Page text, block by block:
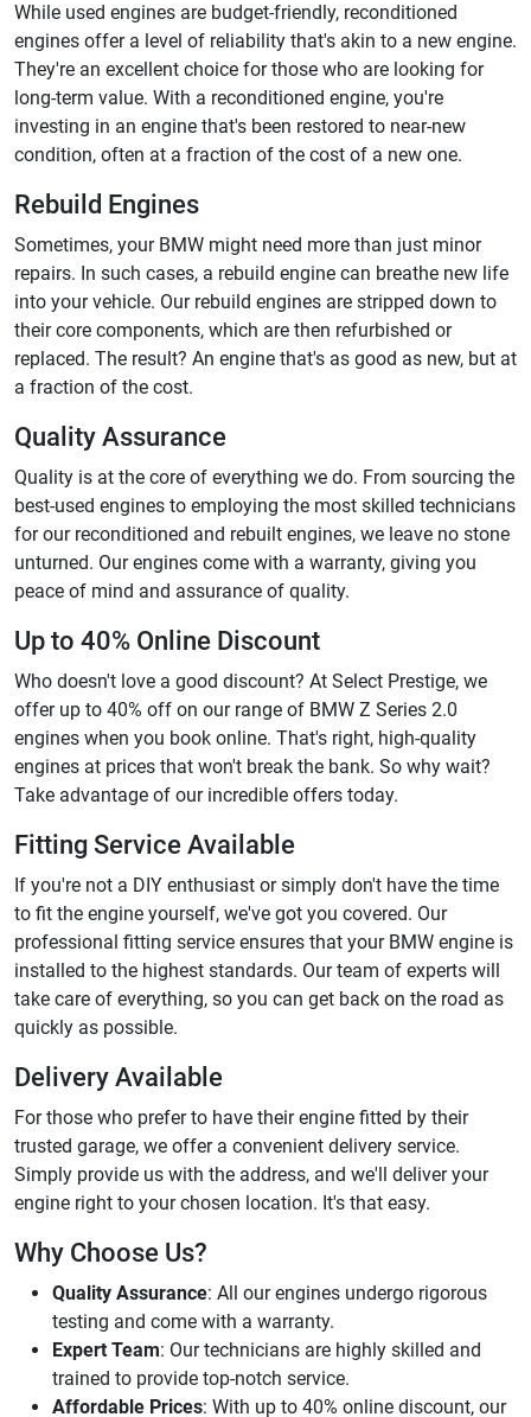
While used engines are budget-friendly, reconditioned
engines offer a level of reliability that's akin to a new engine.
They're an excellent choice for those who are looking for
long-term value. With a reconditioned engine, you're
investing in an engine that's been restored to near-new
condition, often at a fraction of the cost of a new one.
Rebuild Engines
Sometimes, your BMW might need more than just minor
repairs. In such cases, a rebuild engine can breathe new life
into your vehicle. Our rebuild engines are stripped down to
their core components, which are then refurbished or
replaced. The result? An engine that's as good as new, but at
a fraction of the cost.
Quality Assurance
Quality is at the core of everything we do. From sourcing the
best-used engines to employing the most skilled technicians
for our reconditioned and rebuilt engines, we leave no stone
unturned. Our engines come with a warranty, giving you
peace of mind and assurance of quality.
Up to 40% Online Discount
Who doesn't love a good discount? At Select Prestige, we
offer up to 40% off on our range of BMW Z Series 2.0
engines when you book online. That's right, high-quality
engines at prices that won't break the bank. So why wait?
Take advantage of our incredible offers today.
Fitting Service Available
If you're not a DIY enthusiast or simply don't have the time
to fit the engine yourself, we've got you covered. Our
professional fitting service ensures that your BMW engine is
installed to the highest standards. Our team of experts will
take care of everything, so you can get back on the road as
quickly as possible.
Delivery Available
For those who prefer to have their engine fitted by their
trusted garage, we offer a convenient delivery service.
Simply provide us with the address, and we'll deliver your
engine right to your chosen location. It's that easy.
Why Choose Us?
Quality Assurance: All our engines undergo rigorous
testing and come with a warranty.
Expert Team: Our technicians are highly skilled and
trained to provide top-notch service.
Affordable Prices: With up to 40% online discount, our